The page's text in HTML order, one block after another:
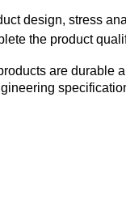
design, stress
the product
are durable